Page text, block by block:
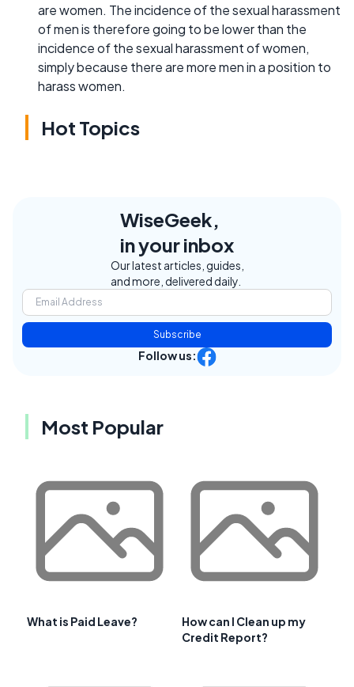
are women. The incidence of the sexual harassment
of men is therefore going to be lower than the
incidence of the sexual harassment of women,
simply because there are more men in a position to
harass women.
Hot Topics
WiseGeek,
in your inbox
Our latest articles, guides,
and more, delivered daily.
Subscribe
Follow us:
Most Popular
What is Paid Leave?
How can I Clean up my
Credit Report?